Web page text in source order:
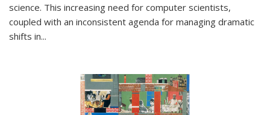
science. This increasing need for computer scientists,
coupled with an inconsistent agenda for managing dramatic
shifts in...